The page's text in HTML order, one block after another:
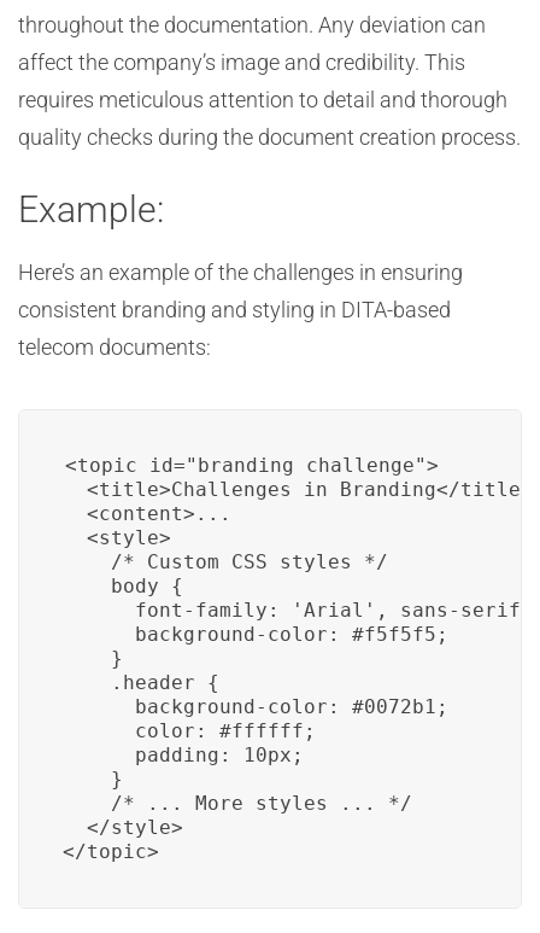
throughout the documentation. Any deviation can
affect the company’s image and credibility. This
requires meticulous attention to detail and thorough
quality checks during the document creation process.
Example:
Here’s an example of the challenges in ensuring
consistent branding and styling in DITA-based
telecom documents:
<topic id="branding_challenge">
  <title>Challenges in Branding</title>
  <content>...
  <style>
    /* Custom CSS styles */
    body {
      font-family: 'Arial', sans-serif;
      background-color: #f5f5f5;
    }
    .header {
      background-color: #0072b1;
      color: #ffffff;
      padding: 10px;
    }
    /* ... More styles ... */
  </style>
</topic>